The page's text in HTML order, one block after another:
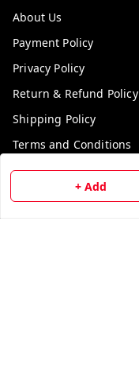
+ Add
About Us
Payment Policy
Privacy Policy
Return & Refund Policy
Shipping Policy
Terms and Conditions
Contact Us